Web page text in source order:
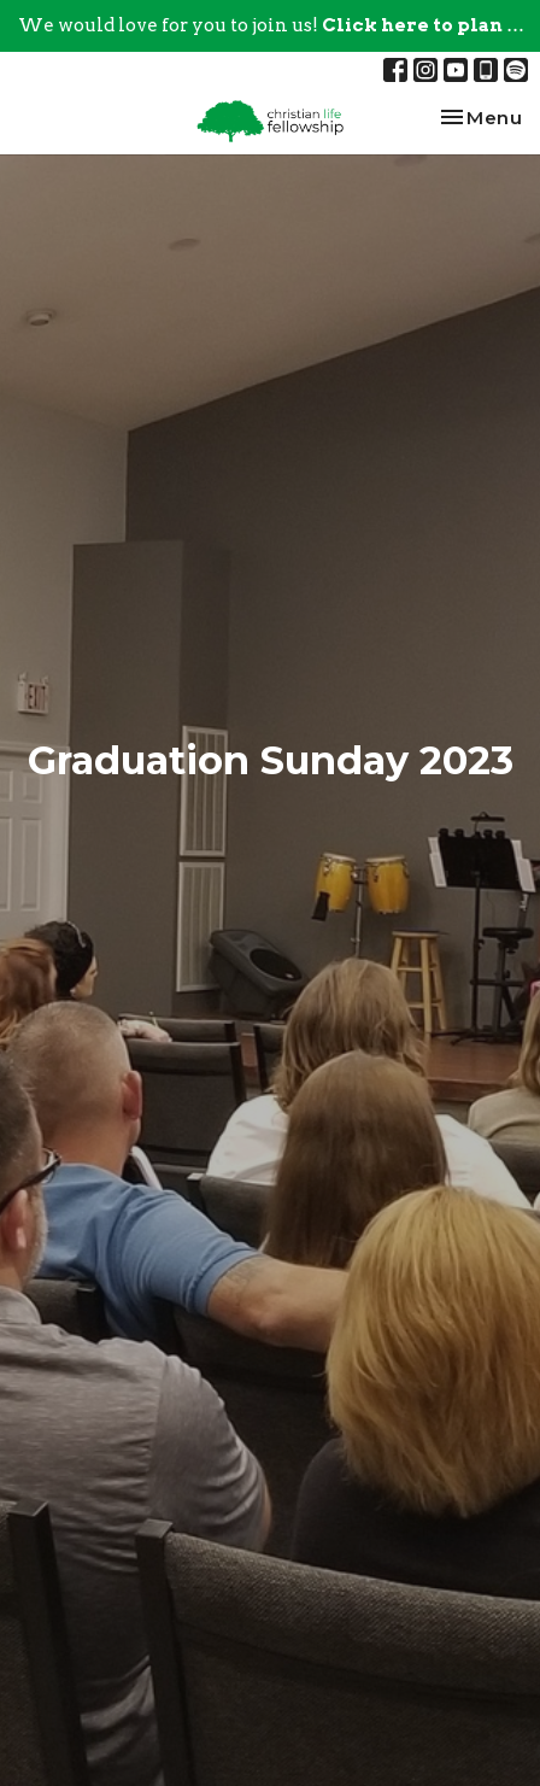
We would love for you to join us! Click here to plan your visit.
Toggle
Menu
Graduation Sunday 2023